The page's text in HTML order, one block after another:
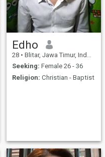
Edho
28 • Blitar, Jawa Timur, Indonesia
Seeking: Female 26 - 36
Religion: Christian - Baptist